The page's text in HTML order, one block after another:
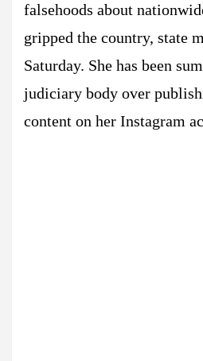
falsehoods about
gripped the country, state
Saturday. She has been
judiciary body over
content on her Instagram